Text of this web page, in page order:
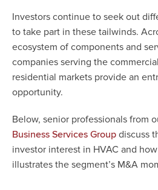
Investors continue to seek out
to take part in these tailwinds.
ecosystem of components and
companies serving the
residential markets provide an
opportunity.
Below, senior professionals from
Business Services Group discuss
investor interest in HVAC and
illustrates the segment’s M&A